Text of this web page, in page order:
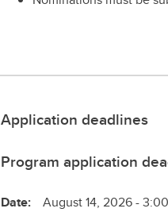
Application deadlines
Program application
Date: August 14, 2026 -